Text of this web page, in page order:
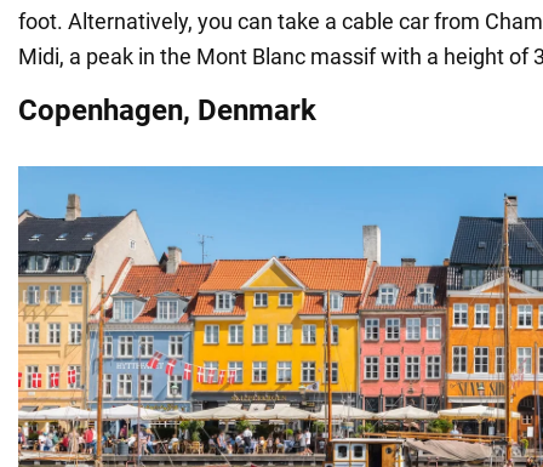
foot. Alternatively, you can take a cable car from
Midi, a peak in the Mont Blanc massif with a height of
Copenhagen, Denmark